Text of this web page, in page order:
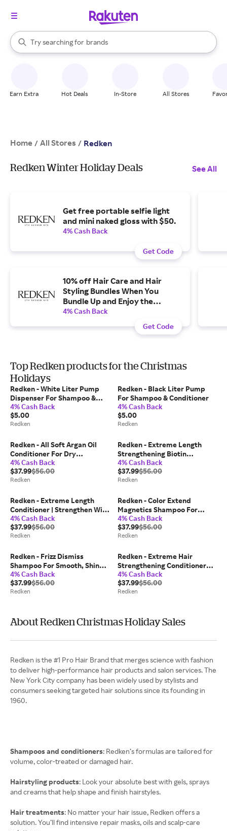
Search Rakuten
Try searching for
stores
brands
groceries
When autocomplete results are available, use the up and down
Earn Extra Hot Deals In-Store All Stores
Home / All Stores / Redken
Redken Winter Holiday Deals See All
Get free portable selfie light
and mini naked gloss with $50.
4% Cash Back
Get Code
10% off Hair Care and Hair
Styling Bundles When You
Bundle Up and Enjoy the
Complete Routine.
4% Cash Back
Get Code
Top Redken products for the Christmas
Holidays
Redken - White Liter Pump
Dispenser For Shampoo &
Conditioner
4% Cash Back
$5.00
Redken
Redken - Black Liter Pump
For Shampoo & Conditioner
4% Cash Back
$5.00
Redken
Redken - All Soft Argan Oil
Conditioner For Dry
Damaged Hair - 1 l / 33.8 fl oz
4% Cash Back
$37.99$56.00
Redken
Redken - Extreme Length
Strengthening Biotin
Shampoo - 1 l / 33.8 fl oz
4% Cash Back
$37.99$56.00
Redken
Redken - Extreme Length
Conditioner | Strengthen With
Biotin - 1 l / 33.8 fl oz
4% Cash Back
$37.99$56.00
Redken
Redken - Color Extend
Magnetics Shampoo For
Colored Hair - 1 l / 33.8 fl oz
4% Cash Back
$37.99$56.00
Redken
Redken - Frizz Dismiss
Shampoo For Smooth, Shiny
Hair - 1 l / 33.8 fl oz
4% Cash Back
$37.99$56.00
Redken
Redken - Extreme Hair
Strengthening Conditioner
For Dry Hair - 1 l / 33.8 fl oz
4% Cash Back
$37.99$56.00
Redken
About Redken Christmas Holiday Sales
Redken is the #1 Pro Hair Brand that merges science with fashion
to deliver high-performance hair products and salon services. The
New York City company has been widely used by stylists and
consumers seeking targeted hair solutions since its founding in
1960.
Shampoos and conditioners: Redken’s formulas are tailored for
volume, color-treated or damaged hair.
Hairstyling products: Look your absolute best with gels, sprays
and creams that help shape and finish hairstyles.
Hair treatments: No matter your hair issue, Redken offers a
solution. You’ll find intensive repair masks, oils and scalp-care